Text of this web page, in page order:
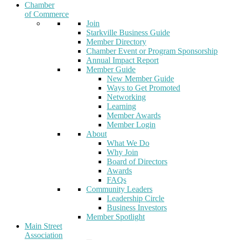
Chamber
of Commerce
Join
Starkville Business Guide
Member Directory
Chamber Event or Program Sponsorship
Annual Impact Report
Member Guide
New Member Guide
Ways to Get Promoted
Networking
Learning
Member Awards
Member Login
About
What We Do
Why Join
Board of Directors
Awards
FAQs
Community Leaders
Leadership Circle
Business Investors
Member Spotlight
Main Street
Association